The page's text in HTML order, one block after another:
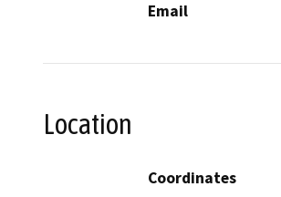
Email
Location
Coordinates